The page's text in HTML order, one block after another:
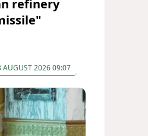
refinery
AUGUST 2026 09:07